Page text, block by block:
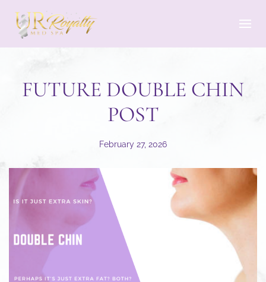
Skip to main content
FUTURE DOUBLE CHIN
POST
February 27, 2026